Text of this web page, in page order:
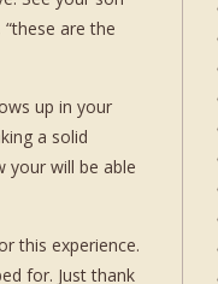
are the
up in your
a solid
your will be able
this experience.
for. Just thank